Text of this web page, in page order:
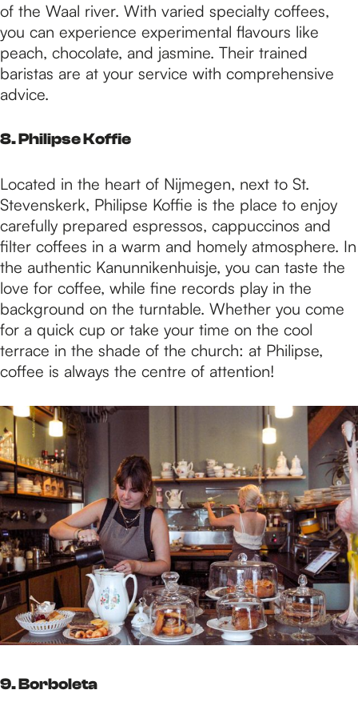
of the Waal river. With varied specialty coffees,
you can experience experimental flavours like
peach, chocolate, and jasmine. Their trained
baristas are at your service with comprehensive
advice.
8. Philipse Koffie
Located in the heart of Nijmegen, next to St.
Stevenskerk, Philipse Koffie is the place to enjoy
carefully prepared espressos, cappuccinos and
filter coffees in a warm and homely atmosphere. In
the authentic Kanunnikenhuisje, you can taste the
love for coffee, while fine records play in the
background on the turntable. Whether you come
for a quick cup or take your time on the cool
terrace in the shade of the church: at Philipse,
coffee is always the centre of attention!
9. Borboleta